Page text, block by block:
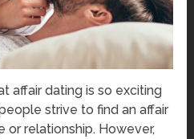
affair dating is so exciting
strive to find an affair
or relationship. However,